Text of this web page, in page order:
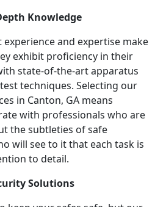
Knowledge
and expertise make
exhibit proficiency in their
state-of-the-art apparatus
techniques. Selecting our
in Canton, GA means
with professionals who are
the subtleties of safe
will see to it that each task is
to detail.
Solutions